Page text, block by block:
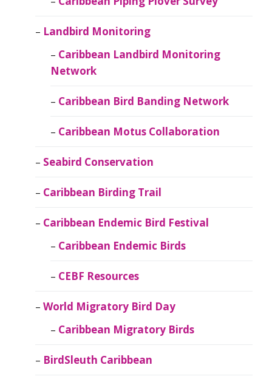
Landbird Monitoring
Caribbean Landbird Monitoring
Network
Caribbean Bird Banding Network
Caribbean Motus Collaboration
Seabird Conservation
Caribbean Birding Trail
Caribbean Endemic Bird Festival
Caribbean Endemic Birds
CEBF Resources
World Migratory Bird Day
Caribbean Migratory Birds
BirdSleuth Caribbean